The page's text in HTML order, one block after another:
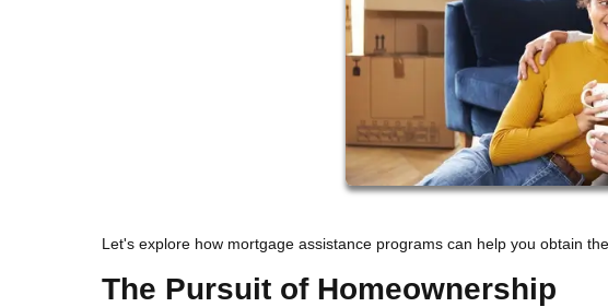
Let's explore how mortgage assistance programs can help you obtain
The Pursuit of Homeownership